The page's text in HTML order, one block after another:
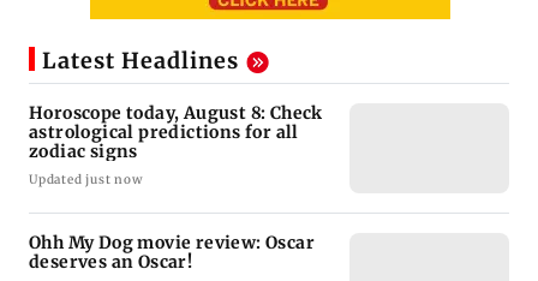
Latest Headlines
Horoscope today, August 8: Check
astrological predictions for all
zodiac signs
Updated just now
Ohh My Dog movie review: Oscar
deserves an Oscar!